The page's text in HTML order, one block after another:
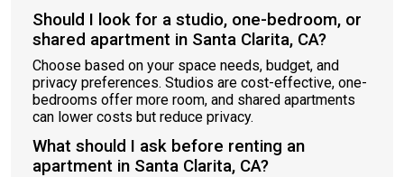
Should I look for a studio, one-bedroom, or
shared apartment in Santa Clarita, CA?
Choose based on your space needs, budget, and
privacy preferences. Studios are cost-effective, one-
bedrooms offer more room, and shared apartments
can lower costs but reduce privacy.
What should I ask before renting an
apartment in Santa Clarita, CA?